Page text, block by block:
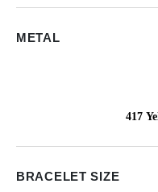
METAL
417
BRACELET SIZE